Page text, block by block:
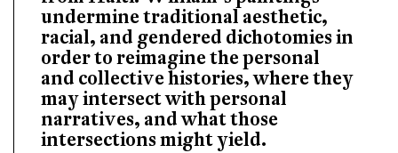
undermine traditional aesthetic,
racial, and gendered dichotomies in
order to reimagine the personal
and collective histories, where they
may intersect with personal
narratives, and what those
intersections might yield.